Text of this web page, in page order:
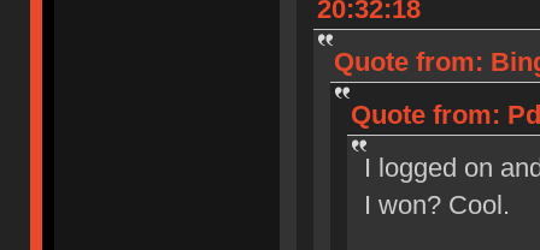
20:32:18
Quote from:
Quote from:
I logged on
I won? Cool.